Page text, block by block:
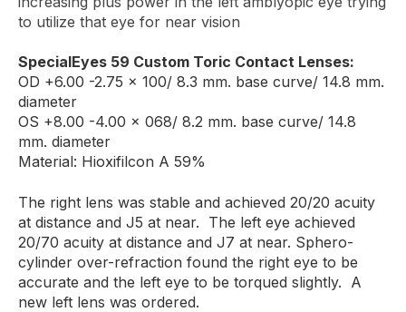
to utilize that eye for near vision
SpecialEyes 59 Custom Toric Contact Lenses:
OD +6.00 -2.75 x 100/ 8.3 mm. base curve/ 14.8 mm.
diameter
OS +8.00 -4.00 x 068/ 8.2 mm. base curve/ 14.8
mm. diameter
Material: Hioxifilcon A 59%
The right lens was stable and achieved 20/20 acuity
at distance and J5 at near. The left eye achieved
20/70 acuity at distance and J7 at near. Sphero-
cylinder over-refraction found the right eye to be
accurate and the left eye to be torqued slightly. A
new left lens was ordered.